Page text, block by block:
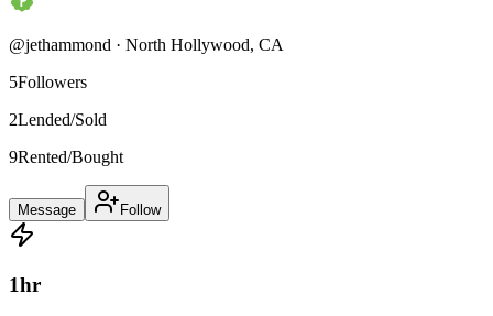
@jethammond · North Hollywood, CA
5Followers
2Lended/Sold
9Rented/Bought
Message Follow
1hr